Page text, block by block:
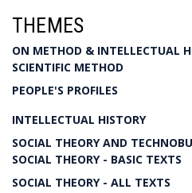
THEMES
ON METHOD & INTELLECTUAL
SCIENTIFIC METHOD
PEOPLE'S PROFILES
INTELLECTUAL HISTORY
SOCIAL THEORY AND
SOCIAL THEORY - BASIC TEXTS
SOCIAL THEORY - ALL TEXTS